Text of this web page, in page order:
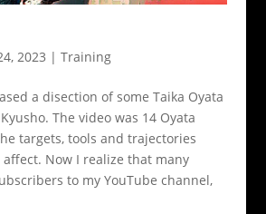
2023 | Training
a disection of some Taika Oyata
The video was 14 Oyata
targets, tools and trajectories
Now I realize that many
to my YouTube channel,